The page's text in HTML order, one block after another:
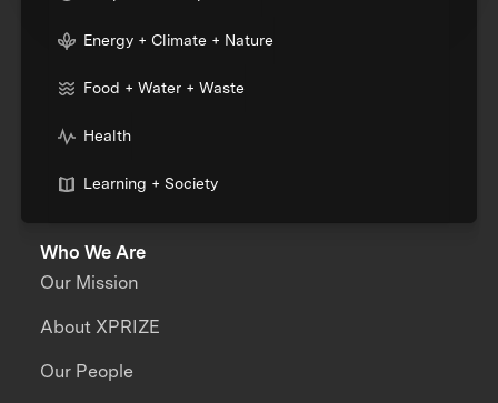
Energy + Climate + Nature
Food + Water + Waste
Health
Learning + Society
Who We Are
Our Mission
About XPRIZE
Our People